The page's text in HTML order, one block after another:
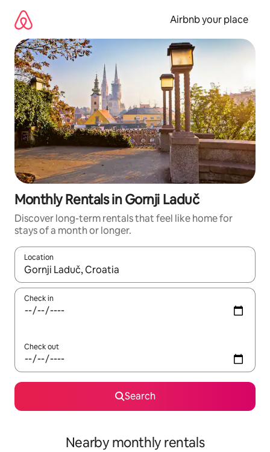
content
Airbnb your place
Monthly Rentals in Gornji Laduč
Discover long-term rentals that feel like home for
stays of a month or longer.
Location
When results are available, navigate with the up and down
Check in
Check out
Search
Nearby monthly rentals